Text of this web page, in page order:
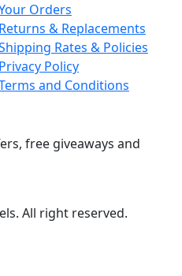
Orders
Returns & Replacements
Rates & Policies
Privacy Policy
and Conditions
free giveaways and
All right reserved.